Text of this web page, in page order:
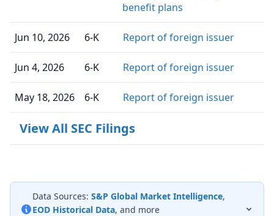
benefit plans
Jun 10, 2026 6-K Report of foreign issuer
Jun 4, 2026 6-K Report of foreign issuer
May 18, 2026 6-K Report of foreign issuer
View All SEC Filings
Data Sources: S&P Global Market Intelligence,
EOD Historical Data, and more